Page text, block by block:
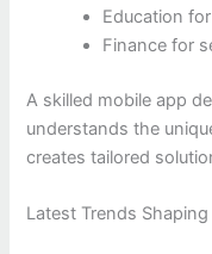
Education
Finance for
A skilled mobile app
understands the
creates tailored
Latest Trends